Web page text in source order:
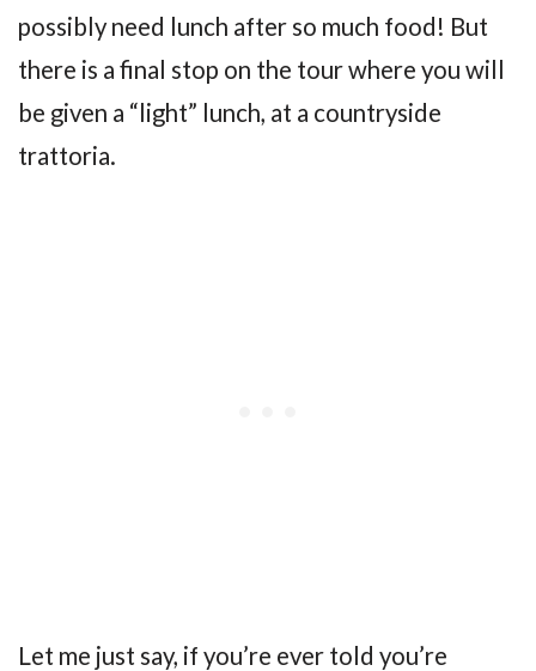
possibly need lunch after so much food! But
there is a final stop on the tour where you will
be given a “light” lunch, at a countryside
trattoria.
Let me just say, if you’re ever told you’re